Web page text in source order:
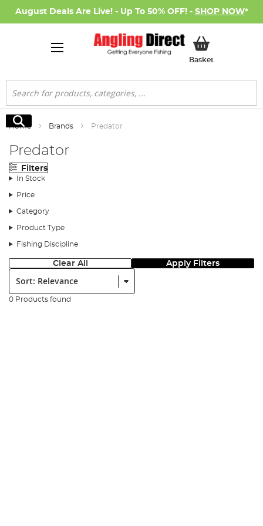
August Deals Are Live! - Up To 50% OFF! - SHOP NOW*
BasketMy Basket
Search
Search
Home Brands Predator
Predator
Filters
In Stock
Price
Category
Product Type
Fishing Discipline
Clear All Apply Filters
Sort:
0 Products found